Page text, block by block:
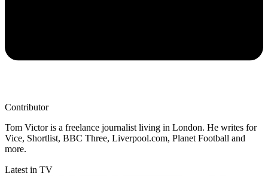
Contributor
Tom Victor is a freelance journalist living in London. He writes for
Vice, Shortlist, BBC Three, Liverpool.com, Planet Football and
more.
Latest in TV